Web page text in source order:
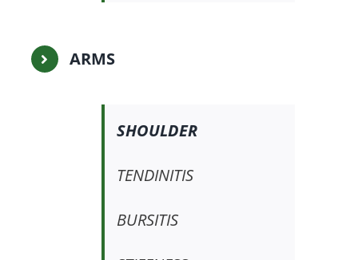
ARMS
SHOULDER
TENDINITIS
BURSITIS